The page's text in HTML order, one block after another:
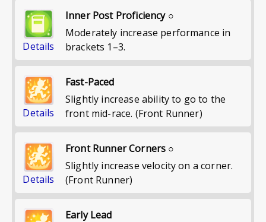
Details
Inner Post Proficiency ○
Moderately increase performance in
brackets 1–3.
Details
Fast-Paced
Slightly increase ability to go to the
front mid-race. (Front Runner)
Details
Front Runner Corners ○
Slightly increase velocity on a corner.
(Front Runner)
Early Lead